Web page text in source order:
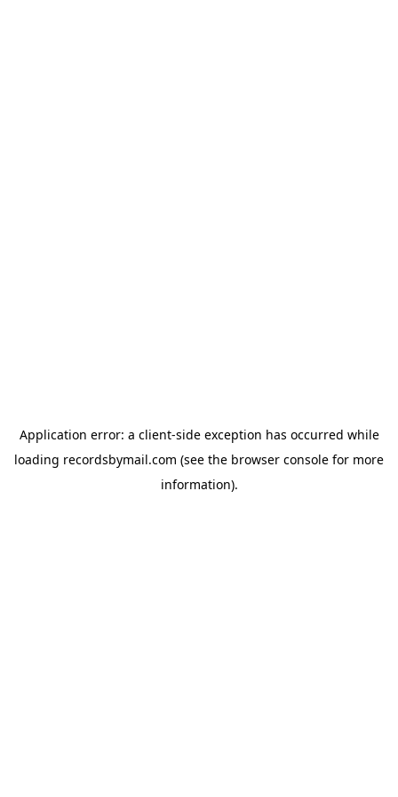
Application error: a client-side exception has occurred while
loading recordsbymail.com (see the browser console for more
information).